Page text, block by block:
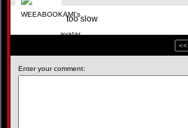
too slow
<<
Enter your comment: